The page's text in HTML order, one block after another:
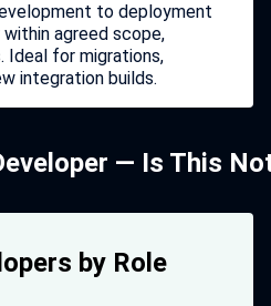
to deployment
within agreed scope,
Ideal for migrations,
integration builds.
— Is This
by Role